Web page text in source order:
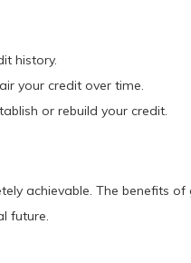
history.
your credit over time.
or rebuild your credit.
achievable. The benefits
future.